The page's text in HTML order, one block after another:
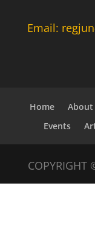
Email:
Home About
Events
COPYRIGHT